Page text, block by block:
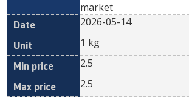
market
2026-05-14
1 kg
2.5
2.5